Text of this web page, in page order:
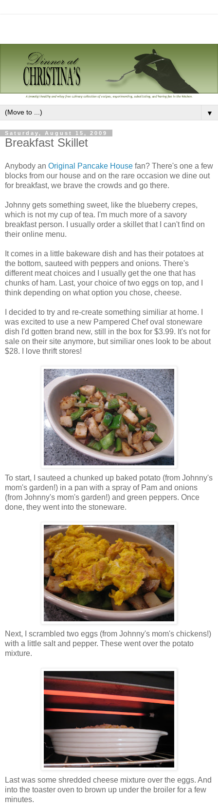
▼
Saturday, August 15, 2009
Breakfast Skillet
Anybody an Original Pancake House fan? There's one a few
blocks from our house and on the rare occasion we dine out
for breakfast, we brave the crowds and go there.
Johnny gets something sweet, like the blueberry crepes,
which is not my cup of tea. I'm much more of a savory
breakfast person. I usually order a skillet that I can't find on
their online menu.
It comes in a little bakeware dish and has their potatoes at
the bottom, sauteed with peppers and onions. There's
different meat choices and I usually get the one that has
chunks of ham. Last, your choice of two eggs on top, and I
think depending on what option you chose, cheese.
I decided to try and re-create something similiar at home. I
was excited to use a new Pampered Chef oval stoneware
dish I'd gotten brand new, still in the box for $3.99. It's not for
sale on their site anymore, but similiar ones look to be about
$28. I love thrift stores!
To start, I sauteed a chunked up baked potato (from Johnny's
mom's garden!) in a pan with a spray of Pam and onions
(from Johnny's mom's garden!) and green peppers. Once
done, they went into the stoneware.
Next, I scrambled two eggs (from Johnny's mom's chickens!)
with a little salt and pepper. These went over the potato
mixture.
Last was some shredded cheese mixture over the eggs. And
into the toaster oven to brown up under the broiler for a few
minutes.